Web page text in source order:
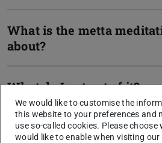
What is the metta
about?
What do I get out of it?
What is the exact
We would like to customise the
this website to your preferences and
use so-called cookies. Please choose
would like to enable when visiting our